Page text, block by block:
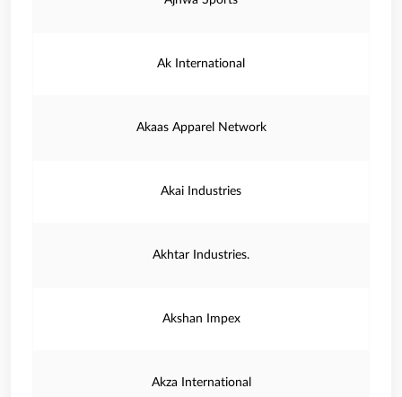
Ak International
Akaas Apparel Network
Akai Industries
Akhtar Industries.
Akshan Impex
Akza International